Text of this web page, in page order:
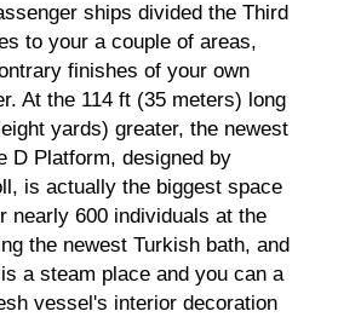
ships divided the Third
to your a couple of areas,
finishes of your own
At the 114 ft (35 meters) long
yards) greater, the newest
D Platform, designed by
is actually the biggest space
nearly 600 individuals at the
the newest Turkish bath, and
a steam place and you can a
vessel's interior decoration